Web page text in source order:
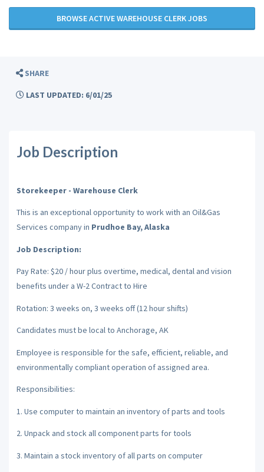
BROWSE ACTIVE WAREHOUSE CLERK JOBS
SHARE
LAST UPDATED: 6/01/25
Job Description
Storekeeper - Warehouse Clerk
This is an exceptional opportunity to work with an Oil&Gas
Services company in Prudhoe Bay, Alaska
Job Description:
Pay Rate: $20 / hour plus overtime, medical, dental and vision
benefits under a W-2 Contract to Hire
Rotation: 3 weeks on, 3 weeks off (12 hour shifts)
Candidates must be local to Anchorage, AK
Employee is responsible for the safe, efficient, reliable, and
environmentally compliant operation of assigned area.
Responsibilities:
1. Use computer to maintain an inventory of parts and tools
2. Unpack and stock all component parts for tools
3. Maintain a stock inventory of all parts on computer